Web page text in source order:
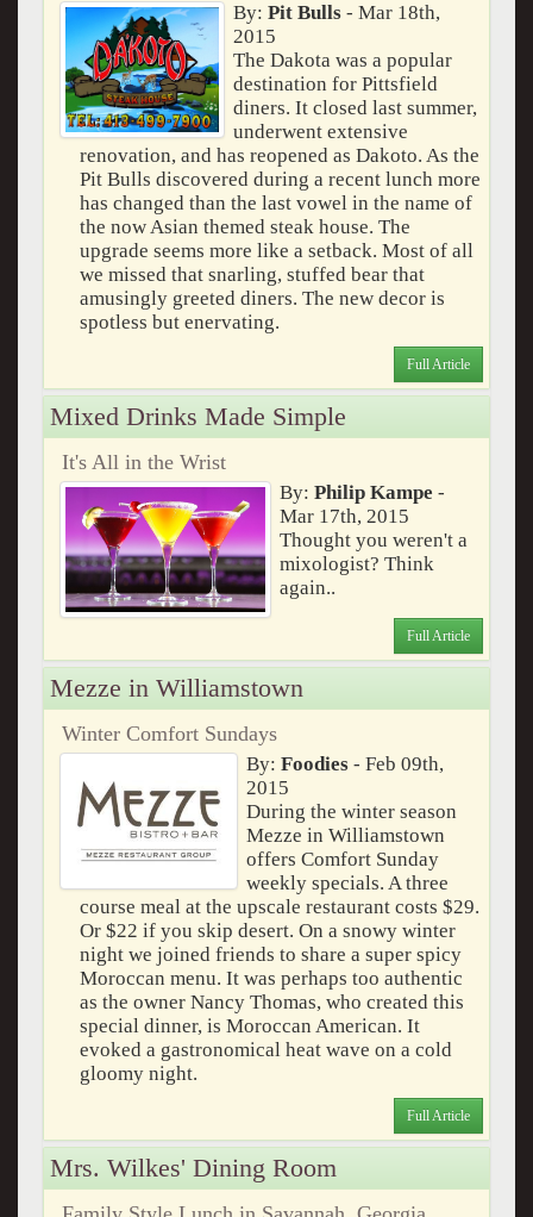
By: Pit Bulls- Mar 18th,
2015
The Dakota was a popular
destination for Pittsfield
diners. It closed last summer,
underwent extensive
renovation, and has reopened as Dakoto. As the
Pit Bulls discovered during a recent lunch more
has changed than the last vowel in the name of
the now Asian themed steak house. The
upgrade seems more like a setback. Most of all
we missed that snarling, stuffed bear that
amusingly greeted diners. The new decor is
spotless but enervating.
Full Article
Mixed Drinks Made Simple
It's All in the Wrist
By: Philip Kampe -
Mar 17th, 2015
Thought you weren't a
mixologist? Think
again..
Full Article
Mezze in Williamstown
Winter Comfort Sundays
By: Foodies- Feb 09th,
2015
During the winter season
Mezze in Williamstown
offers Comfort Sunday
weekly specials. A three
course meal at the upscale restaurant costs $29.
Or $22 if you skip desert. On a snowy winter
night we joined friends to share a super spicy
Moroccan menu. It was perhaps too authentic
as the owner Nancy Thomas, who created this
special dinner, is Moroccan American. It
evoked a gastronomical heat wave on a cold
gloomy night.
Full Article
Mrs. Wilkes' Dining Room